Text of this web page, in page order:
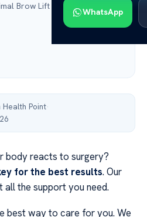
WhatsApp
Brow Lift Results
Health Point·
body reacts to surgery?
for the best results. Our
all the support you need.
best way to care for you. We